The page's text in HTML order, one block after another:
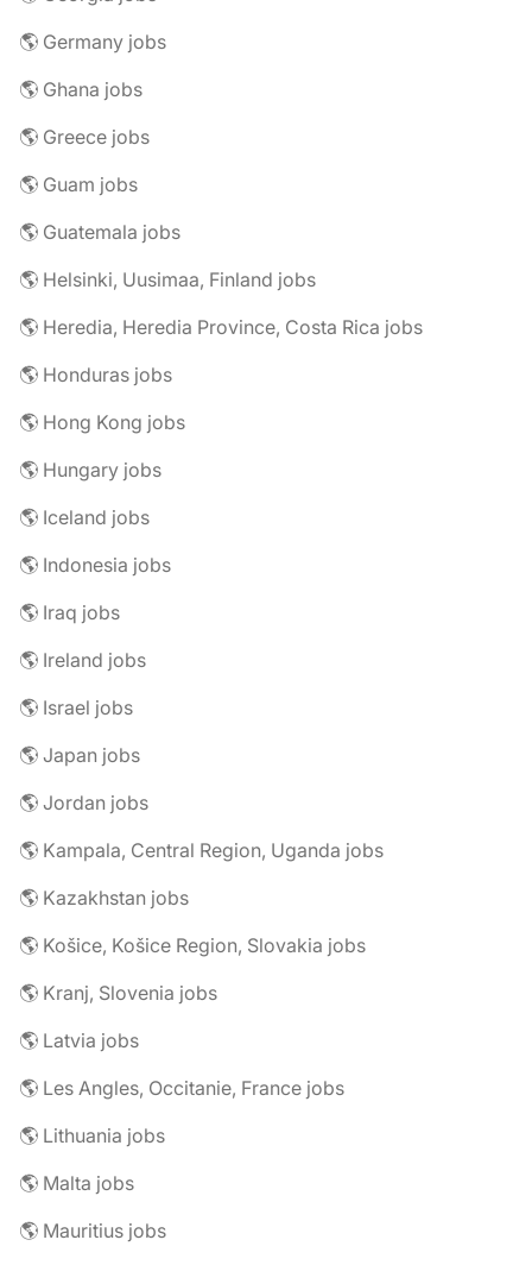
🌎 Germany jobs
🌎 Ghana jobs
🌎 Greece jobs
🌎 Guam jobs
🌎 Guatemala jobs
🌎 Helsinki, Uusimaa, Finland jobs
🌎 Heredia, Heredia Province, Costa Rica jobs
🌎 Honduras jobs
🌎 Hong Kong jobs
🌎 Hungary jobs
🌎 Iceland jobs
🌎 Indonesia jobs
🌎 Iraq jobs
🌎 Ireland jobs
🌎 Israel jobs
🌎 Japan jobs
🌎 Jordan jobs
🌎 Kampala, Central Region, Uganda jobs
🌎 Kazakhstan jobs
🌎 Košice, Košice Region, Slovakia jobs
🌎 Kranj, Slovenia jobs
🌎 Latvia jobs
🌎 Les Angles, Occitanie, France jobs
🌎 Lithuania jobs
🌎 Malta jobs
🌎 Mauritius jobs